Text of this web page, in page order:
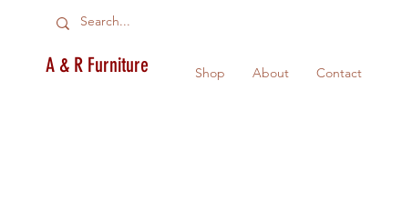
A & R Furniture Shop About Contact